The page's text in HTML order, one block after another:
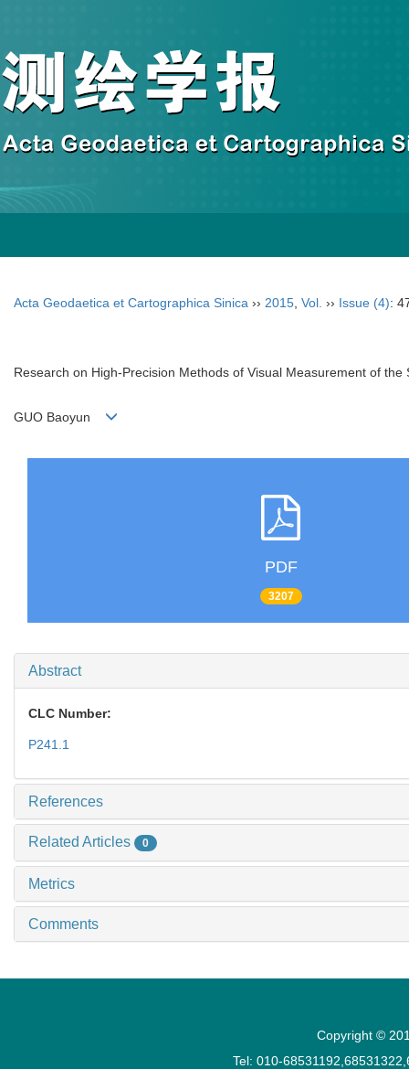
Acta Geodaetica et Cartographica Sinica ›› 2015 Vol. ›› Issue (4):
Research on High-Precision Methods of Visual Measurement of
GUO Baoyun
PDF
3207
Abstract
CLC Number:
P241.1
References
Related Articles 0
Metrics
Comments
Copyright ©
Tel: 010-